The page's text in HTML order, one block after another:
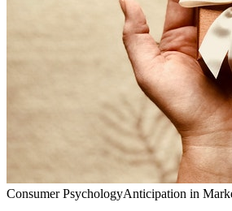
Consumer PsychologyAnticipation in